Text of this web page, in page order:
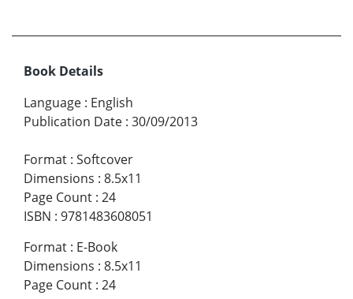
Book Details
Language : English
Publication Date : 30/09/2013
Format : Softcover
Dimensions : 8.5x11
Page Count : 24
ISBN : 9781483608051
Format : E-Book
Dimensions : 8.5x11
Page Count : 24